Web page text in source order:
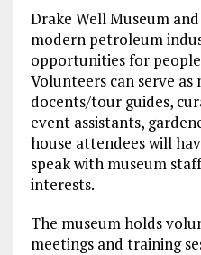
Drake Well Museum
modern petroleum
opportunities for
Volunteers can serve as
docents/tour guides,
event assistants,
house attendees will
speak with museum
interests.
The museum holds
meetings and training